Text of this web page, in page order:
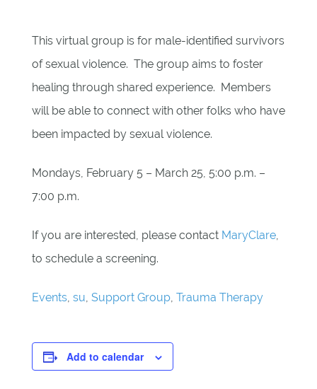
This virtual group is for male-identified survivors
of sexual violence. The group aims to foster
healing through shared experience. Members
will be able to connect with other folks who have
been impacted by sexual violence.
Mondays, February 5 – March 25, 5:00 p.m. –
7:00 p.m.
If you are interested, please contact MaryClare,
to schedule a screening.
Events, su, Support Group, Trauma Therapy
Add to calendar